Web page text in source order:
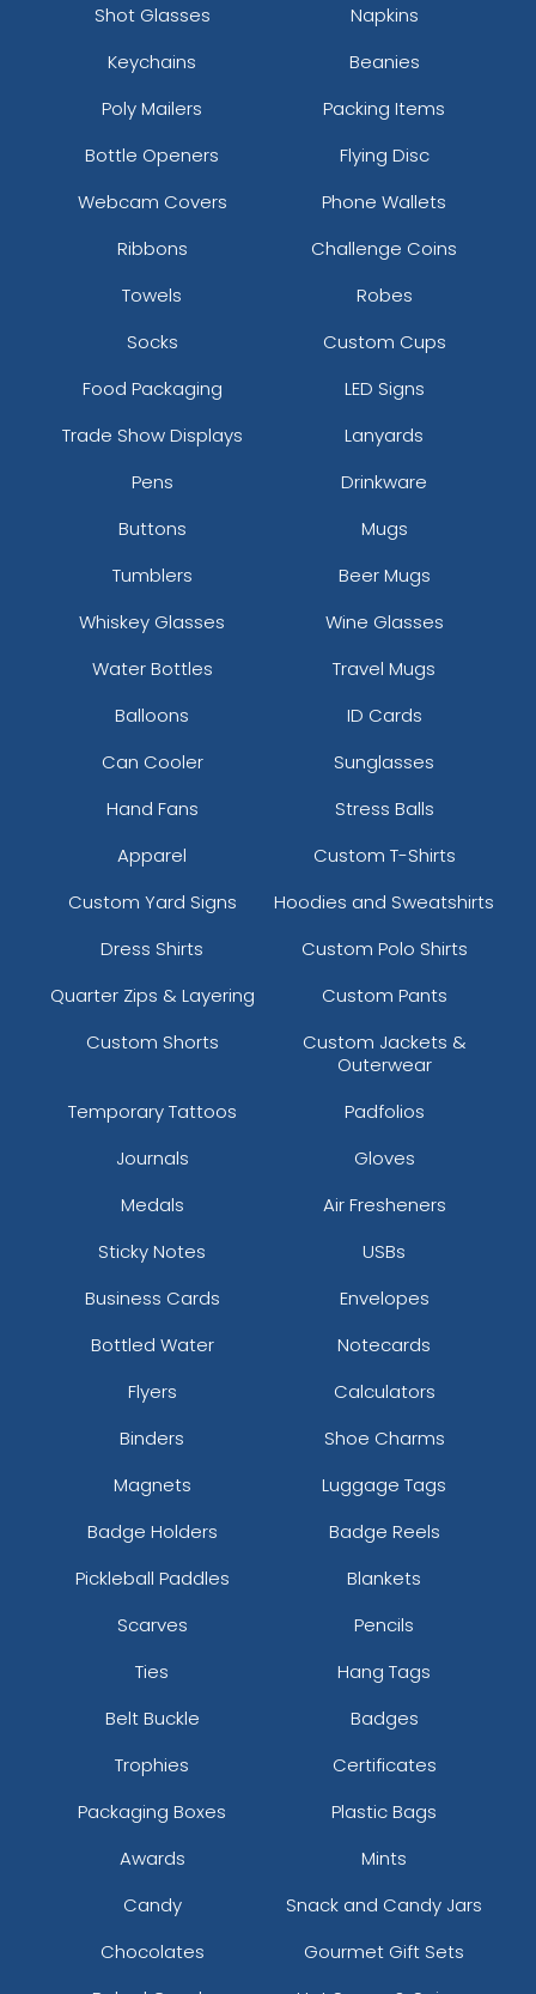
Shot Glasses
Napkins
Keychains
Beanies
Poly Mailers
Packing Items
Bottle Openers
Flying Disc
Webcam Covers
Phone Wallets
Ribbons
Challenge Coins
Towels
Robes
Socks
Custom Cups
Food Packaging
LED Signs
Trade Show Displays
Lanyards
Pens
Drinkware
Buttons
Mugs
Tumblers
Beer Mugs
Whiskey Glasses
Wine Glasses
Water Bottles
Travel Mugs
Balloons
ID Cards
Can Cooler
Sunglasses
Hand Fans
Stress Balls
Apparel
Custom T-Shirts
Custom Yard Signs
Hoodies and Sweatshirts
Dress Shirts
Custom Polo Shirts
Quarter Zips & Layering
Custom Pants
Custom Shorts
Custom Jackets &
Outerwear
Temporary Tattoos
Padfolios
Journals
Gloves
Medals
Air Fresheners
Sticky Notes
USBs
Business Cards
Envelopes
Bottled Water
Notecards
Flyers
Calculators
Binders
Shoe Charms
Magnets
Luggage Tags
Badge Holders
Badge Reels
Pickleball Paddles
Blankets
Scarves
Pencils
Ties
Hang Tags
Belt Buckle
Badges
Trophies
Certificates
Packaging Boxes
Plastic Bags
Awards
Mints
Candy
Snack and Candy Jars
Chocolates
Gourmet Gift Sets